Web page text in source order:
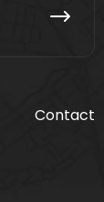
Contact